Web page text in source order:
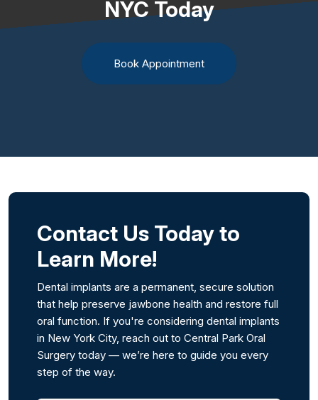
NYC Today
Book Appointment
Contact Us Today to
Learn More!
Dental implants are a permanent, secure solution
that help preserve jawbone health and restore full
oral function. If you're considering dental implants
in New York City, reach out to Central Park Oral
Surgery today — we’re here to guide you every
step of the way.